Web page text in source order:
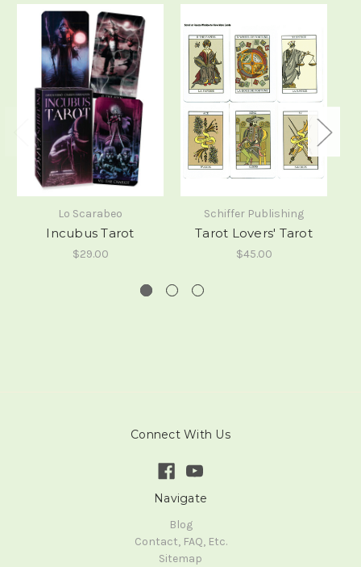
Lo Scarabeo
Incubus Tarot
$29.00
Schiffer Publishing
Tarot Lovers' Tarot
$45.00
Connect With Us
Navigate
Blog
Contact, FAQ, Etc.
Sitemap